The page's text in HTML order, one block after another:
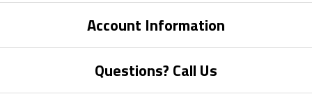
Account Information
Questions? Call Us